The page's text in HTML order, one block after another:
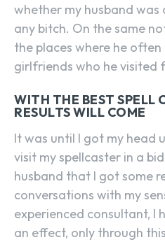
whether my husband
any bitch. On the same
the places where he
girlfriends who he visited
WITH THE BEST SPELL
RESULTS WILL COME
It was until I got my head
visit my spellcaster in a
husband that I got some
conversations with my
experienced consultant, I
an effect, only through